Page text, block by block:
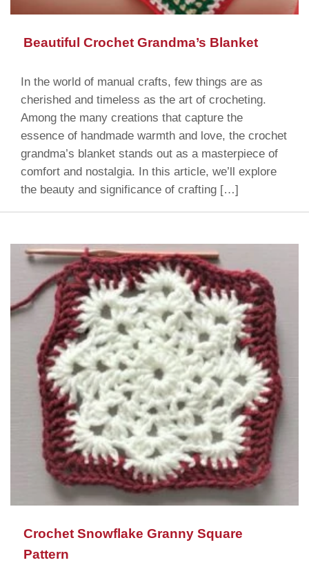
Beautiful Crochet Grandma’s Blanket
In the world of manual crafts, few things are as
cherished and timeless as the art of crocheting.
Among the many creations that capture the
essence of handmade warmth and love, the crochet
grandma’s blanket stands out as a masterpiece of
comfort and nostalgia. In this article, we’ll explore
the beauty and significance of crafting […]
Crochet Snowflake Granny Square
Pattern